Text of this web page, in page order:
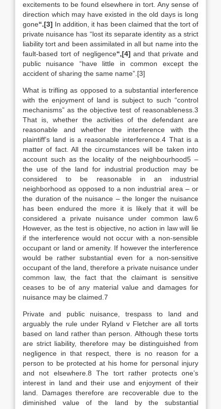
excitements to be found elsewhere in tort. Any sense of
direction which may have existed in the old days is long
gone“.[3] In addition, it has been claimed that the tort of
private nuisance has “lost its separate identity as a strict
liability tort and been assimilated in all but name into the
fault-based tort of negligence“,[4] and that private and
public nuisance “have little in common except the
accident of sharing the same name”.[3]
What is trifling as opposed to a substantial interference
with the enjoyment of land is subject to such “control
mechanisms” as the objective test of reasonableness.3
That is, whether the activities of the defendant are
reasonable and whether the interference with the
plaintiff’s land is a reasonable interference.4 That is a
matter of fact. All the circumstances will be taken into
account such as the locality of the neighbourhood5 –
the use of the land for industrial production may be
considered to be reasonable in an industrial
neighborhood as opposed to a non industrial area – or
the duration of the nuisance – the longer the nuisance
has been endured the more it is likely that it will be
considered a private nuisance under common law.6
However, as the test is objective, no action in law will lie
if the interference would not occur with a non-sensible
occupant or land or amenity. If however the interference
would be rather substantial even for a non-sensitive
occupant of the land, therefore a private nuisance under
common law, the fact that the claimant is sensitive
ceases to be of any material value and damages for
nuisance may be claimed.7
Private and public nuisance, trespass to land and
arguably the rule under Ryland v Fletcher are all torts
based on land rather than person. Although these torts
are strict liability, therefore may be distinguished from
negligence in that respect, there is no reason for a
person to be protected at his home for personal injury
and not elsewhere.8 The tort rather protects one’s
interest in land and their use and enjoyment of their
land. Damages therefore are recoverable due to the
diminished value of the land by the substantial